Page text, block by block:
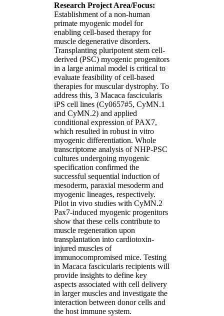
Research Project Area/Focus:
Establishment of a non-human
primate myogenic model for
enabling cell-based therapy for
muscle degenerative disorders.
Transplanting pluripotent stem cell-
derived (PSC) myogenic progenitors
in a large animal model is critical to
evaluate feasibility of cell-based
therapies for muscular dystrophy. ​​To
address this, 3 Macaca fascicularis
iPS cell lines (Cy0657#5, CyMN.1
and CyMN.2) and applied
conditional expression of PAX7,
which resulted in robust in vitro
myogenic differentiation. Whole
transcriptome analysis of NHP-PSC
cultures undergoing myogenic
specification confirmed the
successful sequential induction of
mesoderm, paraxial mesoderm and
myogenic lineages, respectively.
Pilot in vivo studies with CyMN.2
Pax7-induced myogenic progenitors
show that these cells contribute to
muscle regeneration upon
transplantation into cardiotoxin-
injured muscles of
immunocompromised mice. Testing
in Macaca fascicularis recipients will
provide insights to define key
aspects associated with cell delivery
in larger muscles and investigate the
interaction between donor cells and
the host immune system.